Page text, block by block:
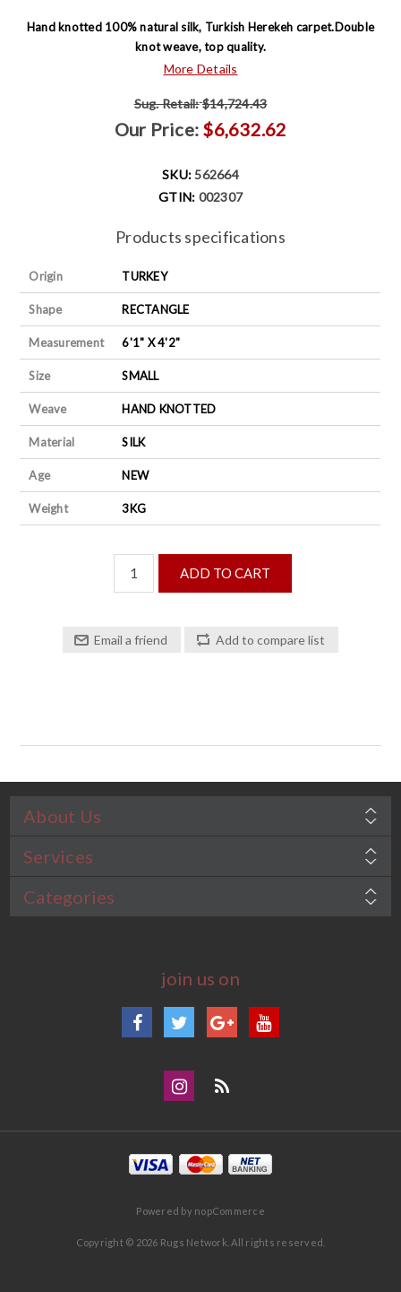
Hand knotted 100% natural silk, Turkish Herekeh carpet.Double
knot weave, top quality.
More Details
Sug. Retail:$14,724.43
Our Price: $6,632.62
SKU:562664
GTIN: 002307
Products specifications
Origin TURKEY
Shape RECTANGLE
Measurement 6'1" X 4'2"
Size SMALL
Weave HAND KNOTTED
Material SILK
Age NEW
Weight 3KG
About Us
Services
Categories
join us on
Powered by nopCommerce
Copyright © 2026 Rugs Network. All rights reserved.